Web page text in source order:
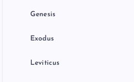
Genesis
Exodus
Leviticus